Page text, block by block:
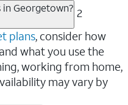
Georgetown? 2
plans, consider how
what you use the
working from home,
may vary by